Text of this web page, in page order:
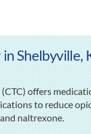
Shelbyville,
offers
to reduce
naltrexone.